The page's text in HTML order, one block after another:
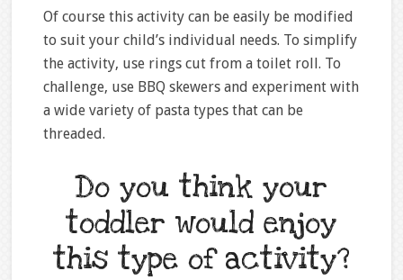
Of course this activity can be easily be modified
to suit your child’s individual needs. To simplify
the activity, use rings cut from a toilet roll. To
challenge, use BBQ skewers and experiment with
a wide variety of pasta types that can be
threaded.
Do you think your
toddler would enjoy
this type of activity?